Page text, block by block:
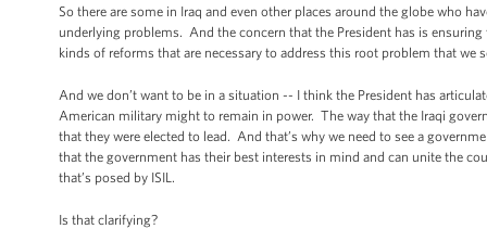
So there are some in Iraq and even other places around the globe who
underlying problems. And the concern that the President has is
kinds of reforms that are necessary to address this root problem that we
And we don’t want to be in a situation -- I think the President has
American military might to remain in power. The way that the Iraqi
that they were elected to lead. And that’s why we need to see a
that the government has their best interests in mind and can unite the
that’s posed by ISIL.
Is that clarifying?